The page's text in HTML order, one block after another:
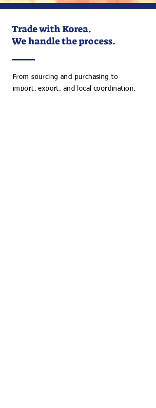
Trade with Korea.
We handle the process.
From sourcing and purchasing to
import, export, and local coordination,